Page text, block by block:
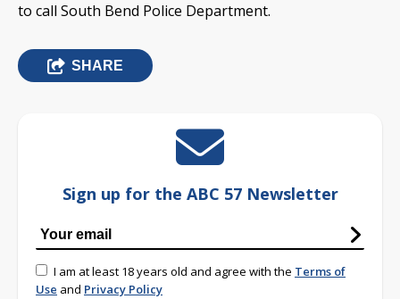
to call South Bend Police Department.
SHARE
Sign up for the ABC 57 Newsletter
I am at least 18 years old and agree with the Terms of
Use and Privacy Policy